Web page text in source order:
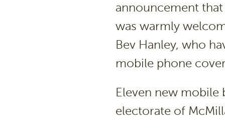
announcement
was warmly
Bev Hanley, who
mobile phone
Eleven new mobile
electorate of